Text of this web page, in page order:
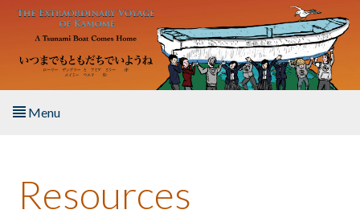
Skip to main content
Menu
About the Book
Resources